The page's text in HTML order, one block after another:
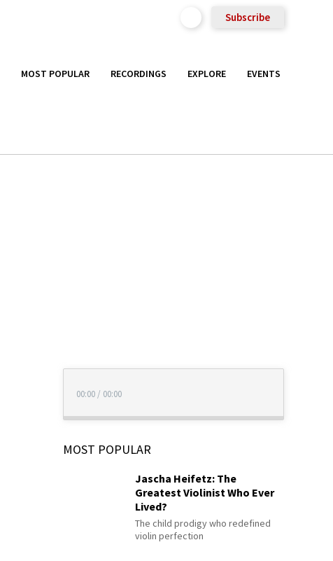
Subscribe
MOST POPULAR RECORDINGS EXPLORE EVENTS
00:00 / 00:00
MOST POPULAR
Jascha Heifetz: The
Greatest Violinist Who Ever
Lived?
The child prodigy who redefined
violin perfection